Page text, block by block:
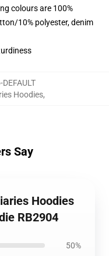
colours are 100%
10% polyester, denim
Hoodies,
Say
Hoodies
RB2904
50%